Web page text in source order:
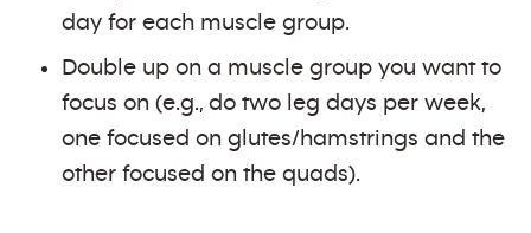
day for each muscle group.
Double up on a muscle group you want to
focus on (e.g., do two leg days per week,
one focused on glutes/hamstrings and the
other focused on the quads).